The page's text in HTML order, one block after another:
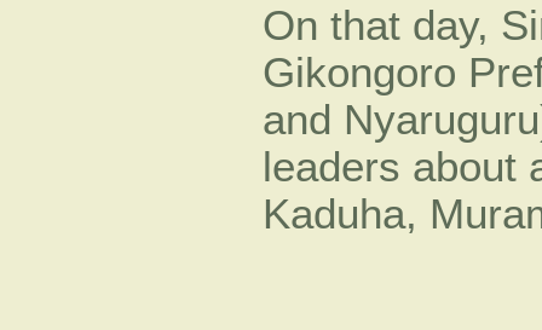
On that day,
Gikongoro
and
leaders about
Kaduha,